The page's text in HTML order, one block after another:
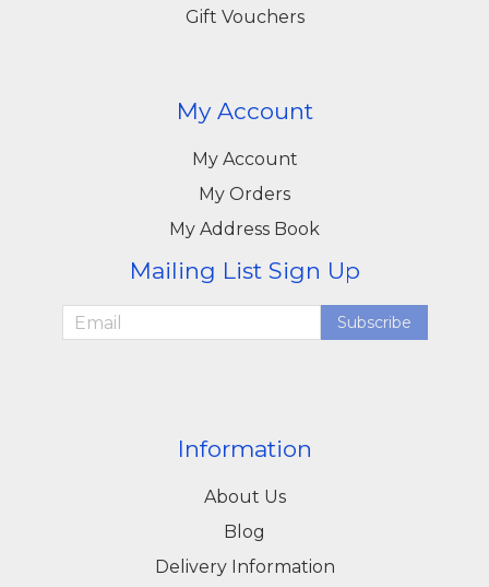
Gift Vouchers
My Account
My Account
My Orders
My Address Book
Mailing List Sign Up
Subscribe
Information
About Us
Blog
Delivery Information